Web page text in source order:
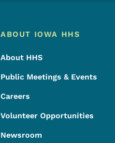
Footer Menu
Footer
ABOUT IOWA HHS
About HHS
Public Meetings & Events
Careers
Volunteer Opportunities
Newsroom